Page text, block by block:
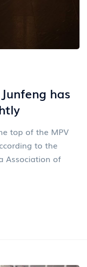
has
top of the MPV
to the
Association of